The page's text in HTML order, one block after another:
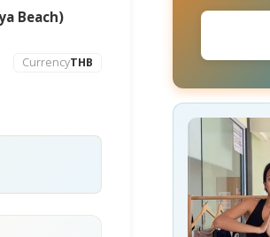
Beach)
CurrencyTHB